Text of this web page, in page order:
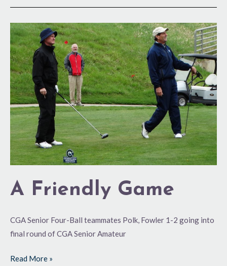
A Friendly Game
CGA Senior Four-Ball teammates Polk, Fowler 1-2 going into
final round of CGA Senior Amateur
A
Friendly
Game
Read More »